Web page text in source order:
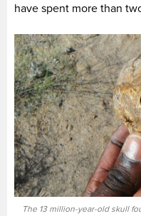
have spent more than
The 13 million-year-old skull